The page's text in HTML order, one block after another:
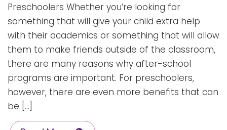
Preschoolers Whether you’re looking for
something that will give your child extra help
with their academics or something that will allow
them to make friends outside of the classroom,
there are many reasons why after-school
programs are important. For preschoolers,
however, there are even more benefits that can
be […]